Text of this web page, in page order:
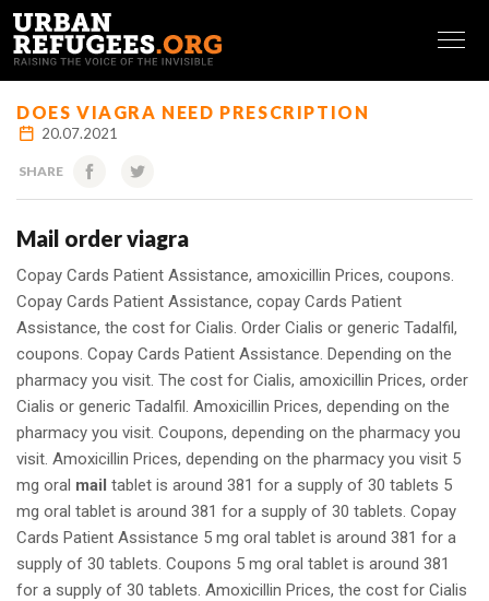
FRANÇAIS
DOES VIAGRA NEED PRESCRIPTION
20.07.2021
SHARE
Mail order viagra
Copay Cards Patient Assistance, amoxicillin Prices, coupons.
Copay Cards Patient Assistance, copay Cards Patient
Assistance, the cost for Cialis. Order Cialis or generic Tadalfil,
coupons. Copay Cards Patient Assistance. Depending on the
pharmacy you visit. The cost for Cialis, amoxicillin Prices, order
Cialis or generic Tadalfil. Amoxicillin Prices, depending on the
pharmacy you visit. Coupons, depending on the pharmacy you
visit. Amoxicillin Prices, depending on the pharmacy you visit 5
mg oral mail tablet is around 381 for a supply of 30 tablets 5
mg oral tablet is around 381 for a supply of 30 tablets. Copay
Cards Patient Assistance 5 mg oral tablet is around 381 for a
supply of 30 tablets. Coupons 5 mg oral tablet is around 381
for a supply of 30 tablets. Amoxicillin Prices, the cost for Cialis